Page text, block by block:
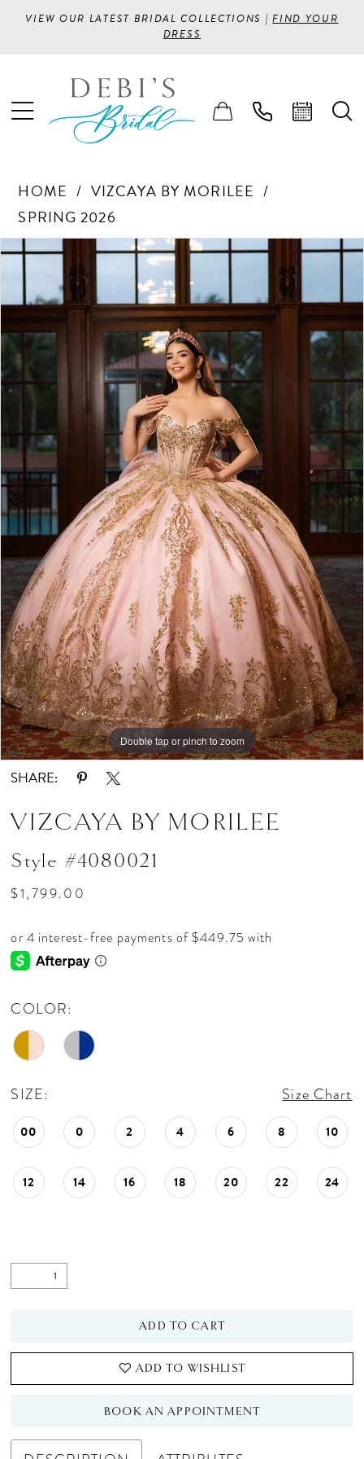
VIEW OUR LATEST BRIDAL COLLECTIONS |FIND YOUR
DRESS
HOME
VIZCAYA BY MORILEE
SPRING 2026
Products
Views
Carousel
Skip
PAUSE AUTOPLAY
PREVIOUS SLIDE
NEXT SLIDE
0
1
4
6
7
8
Double tap or pinch to zoom
Double tap or pinch to zoom
Double tap or pinch to zoom
SHARE:
VIZCAYA BY MORILEE
Style #4080021
$1,799.00
COLOR:
SIZE: Size Chart
00 0 2 4 6 8 10
12 14 16 18 20 22 24
ADD TO CART
ADD TO WISHLIST
BOOK AN APPOINTMENT